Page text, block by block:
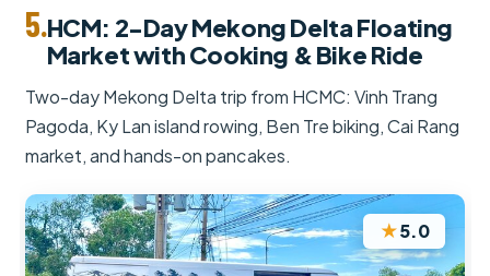
5.HCM: 2-Day Mekong Delta Floating
Market with Cooking & Bike Ride
Two-day Mekong Delta trip from HCMC: Vinh Trang
Pagoda, Ky Lan island rowing, Ben Tre biking, Cai Rang
market, and hands-on pancakes.
★5.0